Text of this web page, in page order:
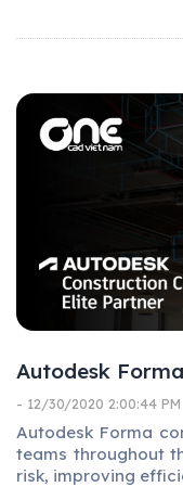
Autodesk Forma
- 12/30/2020 2:00:44 PM
Autodesk Forma
teams throughout
risk, improving